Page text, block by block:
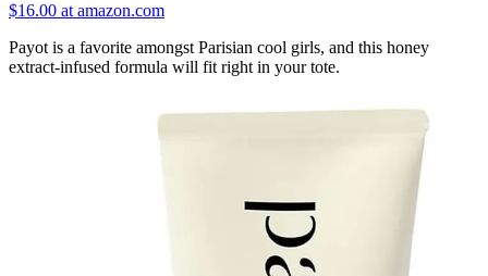
$16.00 at amazon.com
Payot is a favorite amongst Parisian cool girls, and this honey
extract-infused formula will fit right in your tote.